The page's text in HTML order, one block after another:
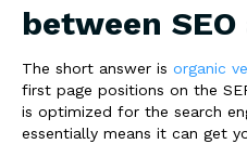
between SEO
The short answer is organic
first page positions on the
is optimized for the search
essentially means it can get